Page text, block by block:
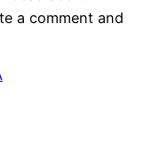
a comment and